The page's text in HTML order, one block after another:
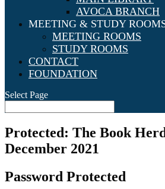
AVOCA BRANCH
MEETING & STUDY
MEETING ROOMS
STUDY ROOMS
CONTACT
FOUNDATION
Select Page
Protected: The Book
December 2021
Password Protected